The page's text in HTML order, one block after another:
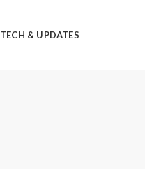
TECH & UPDATES